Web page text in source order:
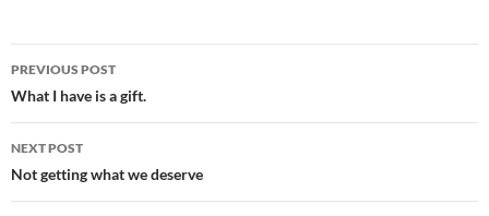
Post
navigation
PREVIOUS POST
What I have is a gift.
NEXT POST
Not getting what we deserve